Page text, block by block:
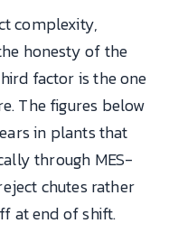
complexity,
honesty of the
factor is the one
The figures below
in plants that
through MES-
chutes rather
at end of shift.